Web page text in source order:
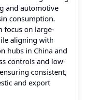
and automotive
consumption.
focus on large-
aligning with
hubs in China and
controls and low-
consistent,
and export